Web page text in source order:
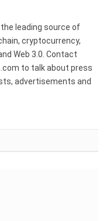
leading source of
cryptocurrency,
Web 3.0. Contact
to talk about press
advertisements and